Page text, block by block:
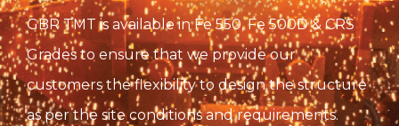
GBR TMT is available in Fe 550, Fe 500D & CRS
Grades to ensure that we provide our
customers the flexibility to design the structure
as per the site conditions and requirements.